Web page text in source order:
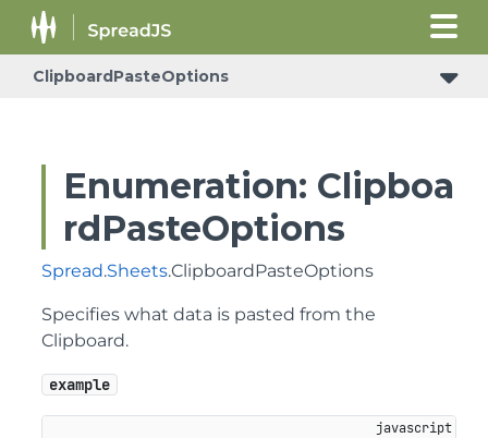
ClipboardPasteOptions
Enumeration: Clipboa
rdPasteOptions
Spread.Sheets.ClipboardPasteOptions
Specifies what data is pasted from the
Clipboard.
example